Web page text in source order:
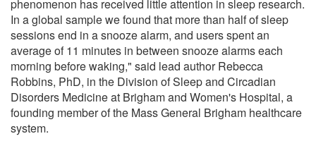
phenomenon has received little attention in sleep research.
In a global sample we found that more than half of sleep
sessions end in a snooze alarm, and users spent an
average of 11 minutes in between snooze alarms each
morning before waking," said lead author Rebecca
Robbins, PhD, in the Division of Sleep and Circadian
Disorders Medicine at Brigham and Women's Hospital, a
founding member of the Mass General Brigham healthcare
system.